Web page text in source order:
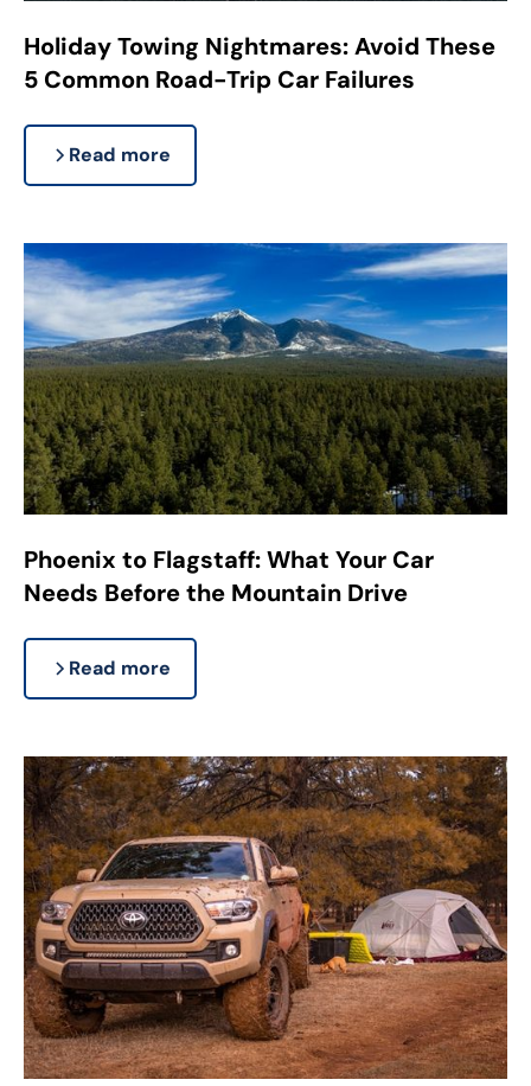
Holiday Towing Nightmares: Avoid These
5 Common Road-Trip Car Failures
Read more
Phoenix to Flagstaff: What Your Car
Needs Before the Mountain Drive
Read more